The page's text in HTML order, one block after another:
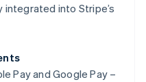
integrated into Stripe’s
Pay and Google Pay –